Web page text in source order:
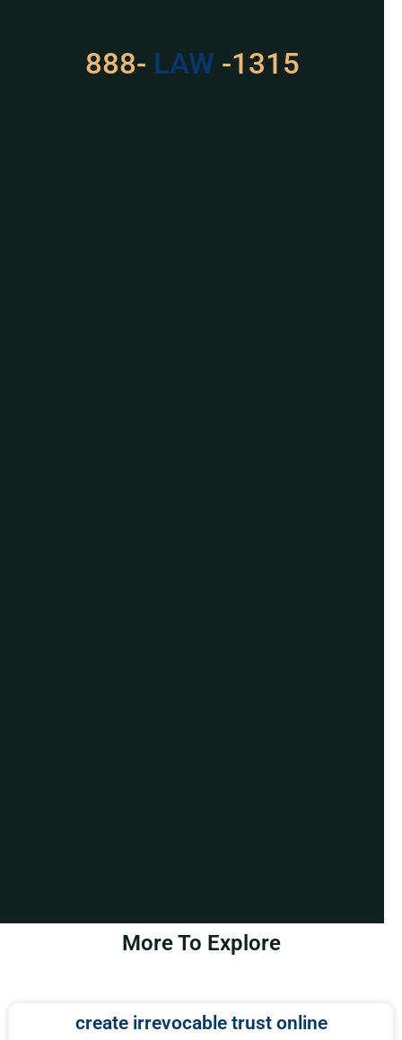
888- LAW -1315
More To Explore
create irrevocable trust online